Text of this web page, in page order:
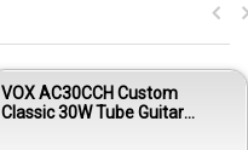
VOX AC30CCH Custom
Classic 30W Tube Guitar